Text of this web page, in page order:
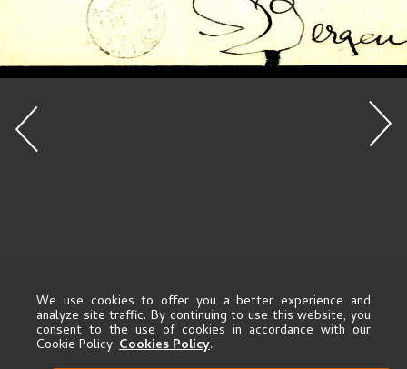
We use cookies to offer you a better experience and
analyze site traffic. By continuing to use this website, you
consent to the use of cookies in accordance with our
Cookie Policy. Cookies Policy.